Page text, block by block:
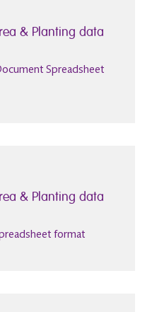
& Planting data
Spreadsheet
& Planting data
format